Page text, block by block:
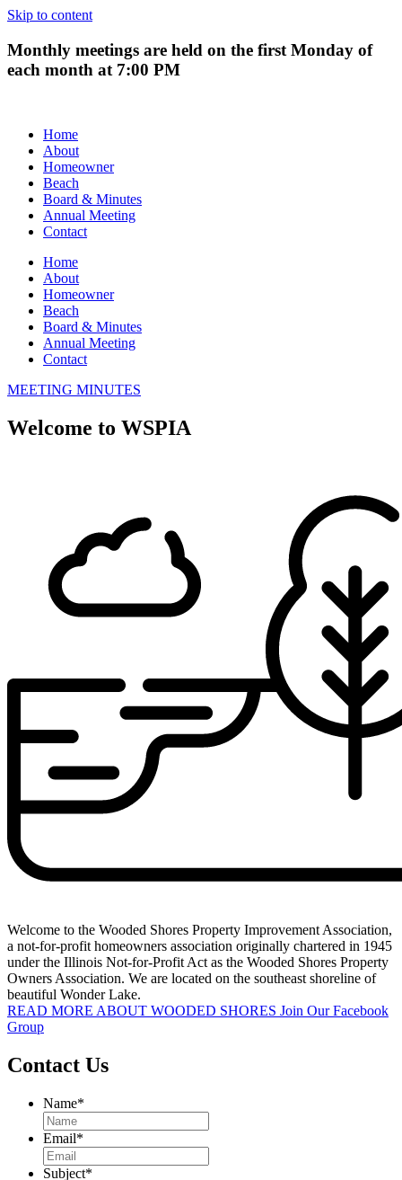
Skip to content
Monthly meetings are held on the first Monday of
each month at 7:00 PM
Home
About
Homeowner
Beach
Board & Minutes
Annual Meeting
Contact
Home
About
Homeowner
Beach
Board & Minutes
Annual Meeting
Contact
MEETING MINUTES
Welcome to WSPIA
Welcome to the Wooded Shores Property Improvement Association,
a not-for-profit homeowners association originally chartered in 1945
under the Illinois Not-for-Profit Act as the Wooded Shores Property
Owners Association. We are located on the southeast shoreline of
beautiful Wonder Lake.
READ MORE ABOUT WOODED SHORES Join Our Facebook
Group
Contact Us
Name*
Email*
Subject*